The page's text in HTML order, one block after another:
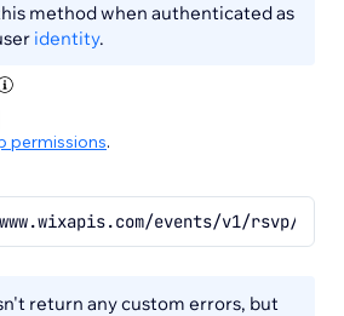
method when authenticated as
identity.
permissions.
events/v1/rsvp/
return any custom errors, but